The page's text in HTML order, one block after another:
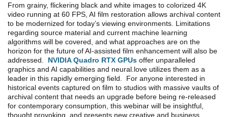
From grainy, flickering black and white images to colorized 4K
video running at 60 FPS, AI film restoration allows archival content
to be modernized for today’s viewing environments. Limitations
regarding source material and current machine learning
algorithms will be covered, and what approaches are on the
horizon for the future of AI-assisted film enhancement will also be
addressed. NVIDIA Quadro RTX GPUs offer unparalleled
graphics and AI capabilities and neural.love utilizes them as a
leader in this rapidly emerging field. For anyone interested in
historical events captured on film to studios with massive vaults of
archival content that needs an upgrade before being re-released
for contemporary consumption, this webinar will be insightful,
thought provoking, and presents new creative and business